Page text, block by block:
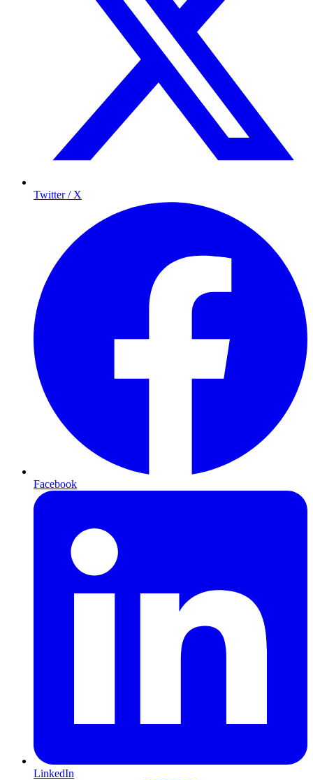
Twitter / X
Facebook
LinkedIn